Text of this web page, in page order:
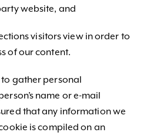
website, and
visitors view in order to
of our content.
to gather personal
name or e-mail
that any information we
is compiled on an